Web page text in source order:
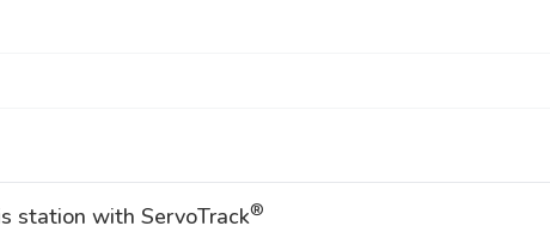
station with ServoTrack®